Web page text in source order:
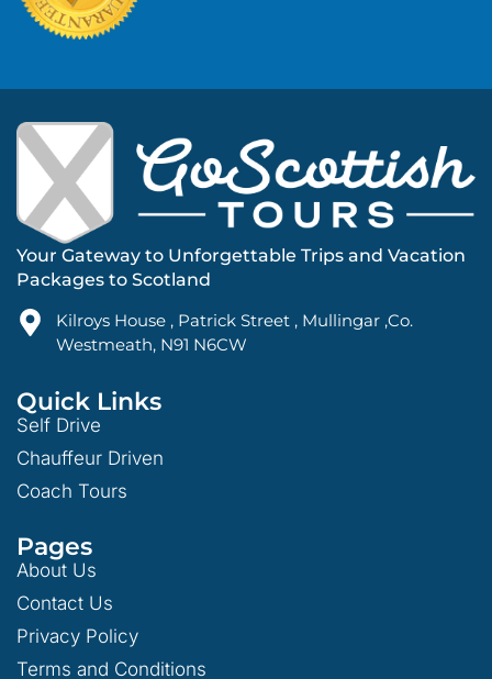
Your Gateway to Unforgettable Trips and Vacation
Packages to Scotland
Kilroys House , Patrick Street , Mullingar ,Co.
Westmeath, N91 N6CW
Quick Links
Self Drive
Chauffeur Driven
Coach Tours
Pages
About Us
Contact Us
Privacy Policy
Terms and Conditions